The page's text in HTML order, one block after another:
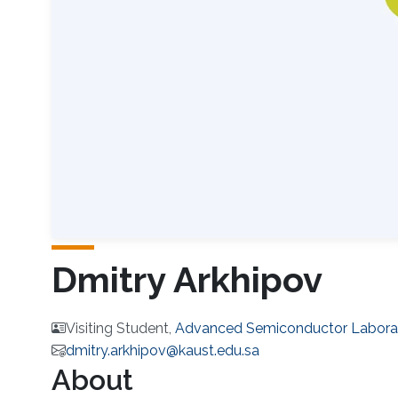
Dmitry Arkhipov
Visiting Student, Advanced Semiconductor
dmitry.arkhipov@kaust.edu.sa
About